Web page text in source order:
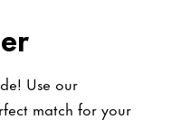
Use our
match for your